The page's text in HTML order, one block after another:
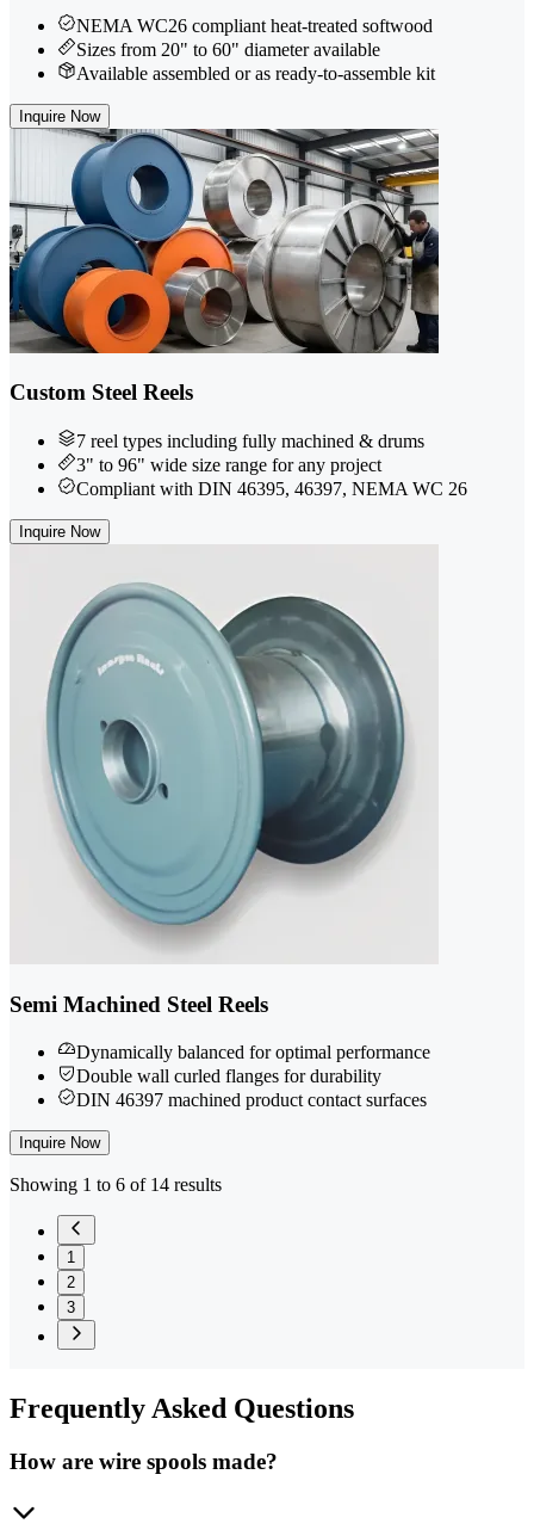
NEMA WC26 compliant heat-treated softwood
Sizes from 20" to 60" diameter available
Available assembled or as ready-to-assemble kit
Inquire Now
Custom Steel Reels
7 reel types including fully machined & drums
3" to 96" wide size range for any project
Compliant with DIN 46395, 46397, NEMA WC 26
Inquire Now
Semi Machined Steel Reels
Dynamically balanced for optimal performance
Double wall curled flanges for durability
DIN 46397 machined product contact surfaces
Inquire Now
Showing 1 to 6 of 14 results
1
2
3
FrequentlyAsked Questions
How are wire spools made?